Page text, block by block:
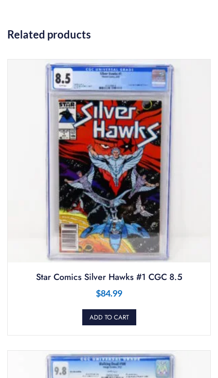
Related products
Star Comics Silver Hawks #1 CGC 8.5
$84.99
ADD TO CART